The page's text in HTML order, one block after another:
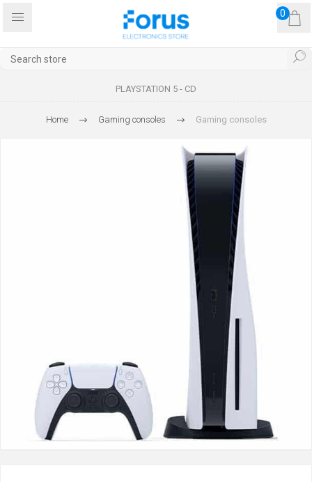
0
PLAYSTATION 5 - CD
Home Gaming consoles Gaming consoles